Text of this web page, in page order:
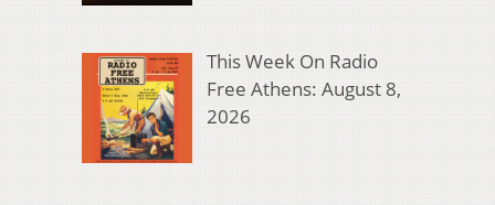
This Week On Radio
Free Athens: August 8,
2026